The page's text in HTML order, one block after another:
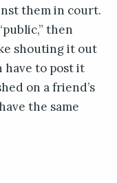
them in court.
then
shouting it out
have to post it
on a friend’s
the same